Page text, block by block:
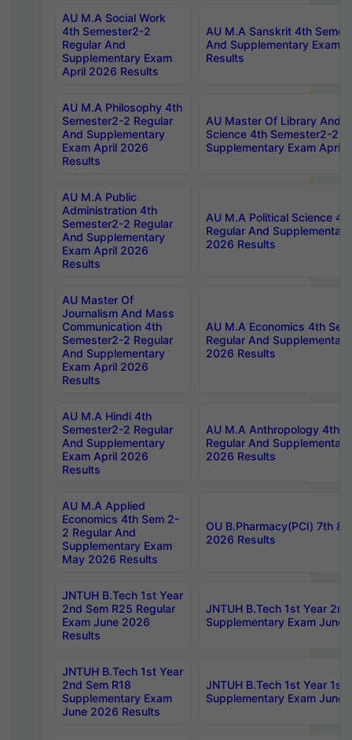
AU M.A Social Work
4th Semester2-2
Regular And
Supplementary Exam
April 2026 Results
AU M.A Sanskrit 4th
And Supplementary Exam
Results
AU M.A Philosophy 4th
Semester2-2 Regular
And Supplementary
Exam April 2026
Results
AU Master Of Library And
Science 4th Semester2-2
Supplementary Exam April
AU M.A Public
Administration 4th
Semester2-2 Regular
And Supplementary
Exam April 2026
Results
AU M.A Political Science
Regular And
2026 Results
AU Master Of
Journalism And Mass
Communication 4th
Semester2-2 Regular
And Supplementary
Exam April 2026
Results
AU M.A Economics 4th
Regular And
2026 Results
AU M.A Hindi 4th
Semester2-2 Regular
And Supplementary
Exam April 2026
Results
AU M.A Anthropology 4th
Regular And
2026 Results
AU M.A Applied
Economics 4th Sem 2-
2 Regular And
Supplementary Exam
May 2026 Results
OU B.Pharmacy(PCI) 7th &
2026 Results
JNTUH B.Tech 1st Year
2nd Sem R25 Regular
Exam June 2026
Results
JNTUH B.Tech 1st Year
Supplementary Exam June
JNTUH B.Tech 1st Year
2nd Sem R18
Supplementary Exam
June 2026 Results
JNTUH B.Tech 1st Year 1st
Supplementary Exam June